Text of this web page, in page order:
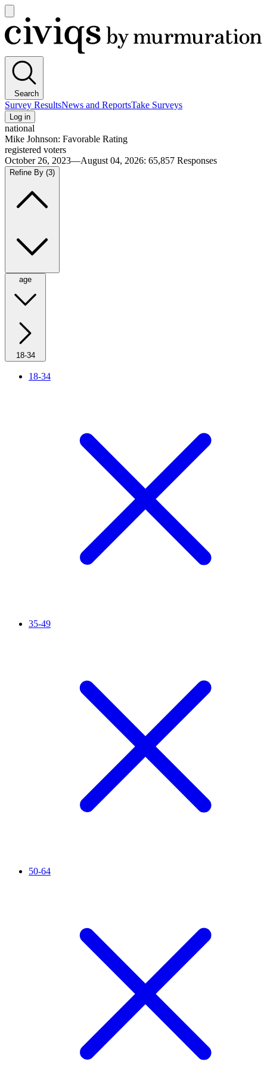
main
menu
Civiqs
Search
Survey ResultsNews and ReportsTake Surveys
Log in
national
Mike Johnson: Favorable Rating
registered voters
October 26, 2023—August 04, 2026: 65,857 Responses
Refine By (3)
age
18-34
18-34
35-49
50-64